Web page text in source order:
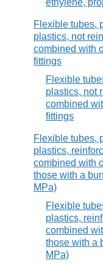
ethylene,
Flexible tubes,
plastics, not
combined with
fittings
Flexible
plastics, not
combined
fittings
Flexible tubes,
plastics,
combined with
those with a
MPa)
Flexible
plastics,
combined
those with a
MPa)